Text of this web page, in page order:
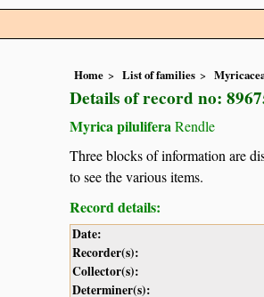
Home List of families
Details of record no:
Myrica piluliferaRendle
Three blocks of information are
to see the various items.
Record details:
Date:
Recorder(s):
Collector(s):
Determiner(s):